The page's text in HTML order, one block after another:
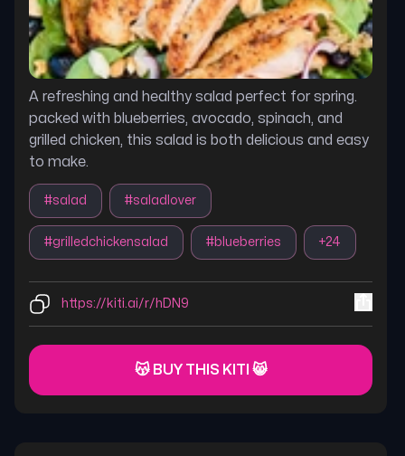
A refreshing and healthy salad perfect for spring.
packed with blueberries, avocado, spinach, and
grilled chicken, this salad is both delicious and easy
to make.
#salad #saladlover
#grilledchickensalad #blueberries +24
https://kiti.ai/r/hDN9
😽 BUY THIS KITI 😸